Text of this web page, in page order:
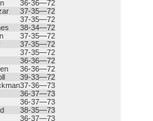
36-36—72
37-35—72
37-35—72
38-34—72
37-35—72
37-35—72
37-35—72
36-36—72
36-36—72
39-33—72
37-36—73
36-37—73
36-37—73
38-35—73
36-37—73